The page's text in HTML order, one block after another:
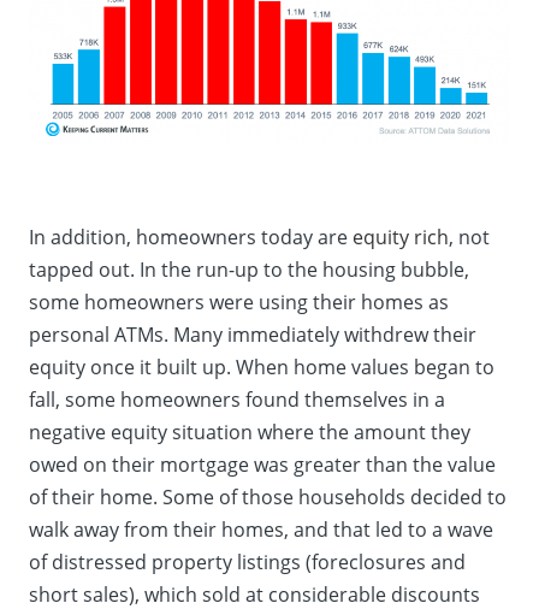
In addition, homeowners today are equity rich, not
tapped out. In the run-up to the housing bubble,
some homeowners were using their homes as
personal ATMs. Many immediately withdrew their
equity once it built up. When home values began to
fall, some homeowners found themselves in a
negative equity situation where the amount they
owed on their mortgage was greater than the value
of their home. Some of those households decided to
walk away from their homes, and that led to a wave
of distressed property listings (foreclosures and
short sales), which sold at considerable discounts